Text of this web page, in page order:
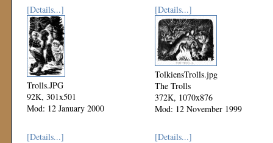
[Details...]
Trolls.JPG
92K, 301x501
Mod: 12 January 2000
[Details...]
TolkiensTrolls.jpg
The Trolls
372K, 1070x876
Mod: 12 November 1999
[Details...]
[Details...]